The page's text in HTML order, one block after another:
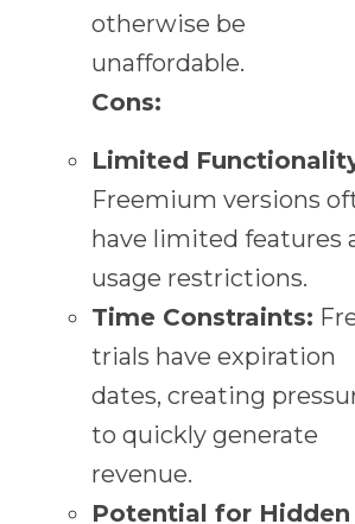
otherwise be
unaffordable.
Cons:
Limited
Freemium versions
have limited features
usage restrictions.
Time Constraints:
trials have expiration
dates, creating
to quickly generate
revenue.
Potential for Hidden